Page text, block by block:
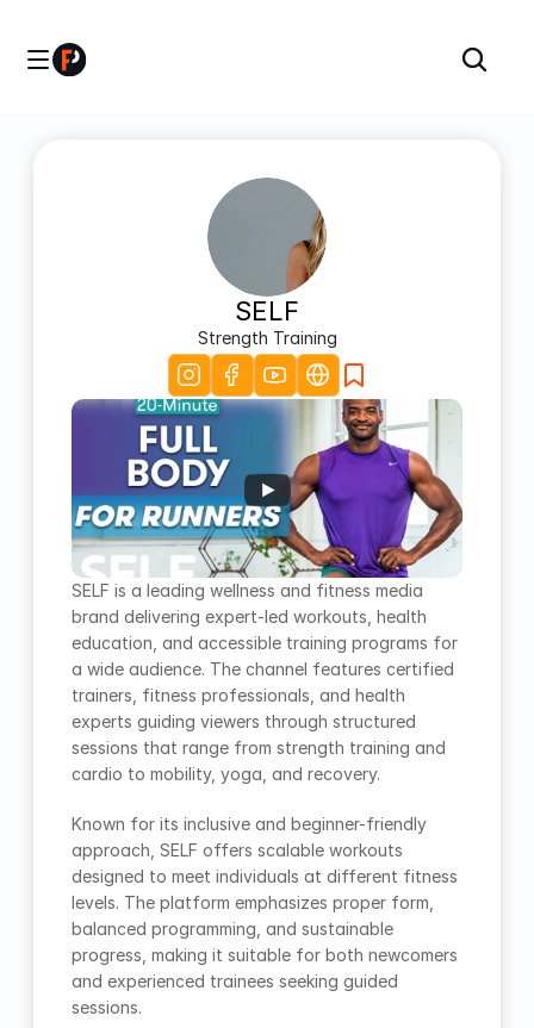
SELF
Strength Training
SELF is a leading wellness and fitness media
brand delivering expert-led workouts, health
education, and accessible training programs for
a wide audience. The channel features certified
trainers, fitness professionals, and health
experts guiding viewers through structured
sessions that range from strength training and
cardio to mobility, yoga, and recovery.
Known for its inclusive and beginner-friendly
approach, SELF offers scalable workouts
designed to meet individuals at different fitness
levels. The platform emphasizes proper form,
balanced programming, and sustainable
progress, making it suitable for both newcomers
and experienced trainees seeking guided
sessions.